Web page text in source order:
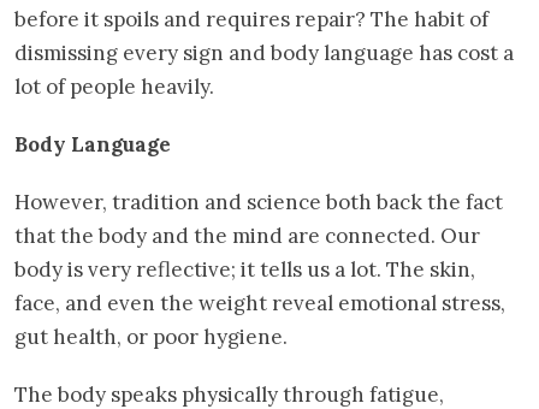
before it spoils and requires repair? The habit of
dismissing every sign and body language has cost a
lot of people heavily.
Body Language
However, tradition and science both back the fact
that the body and the mind are connected. Our
body is very reflective; it tells us a lot. The skin,
face, and even the weight reveal emotional stress,
gut health, or poor hygiene.
The body speaks physically through fatigue,